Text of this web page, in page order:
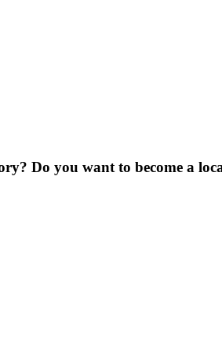
Do you want to become a